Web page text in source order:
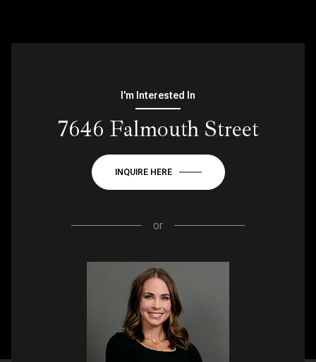
I'm Interested In
7646 Falmouth Street
INQUIRE HERE
or